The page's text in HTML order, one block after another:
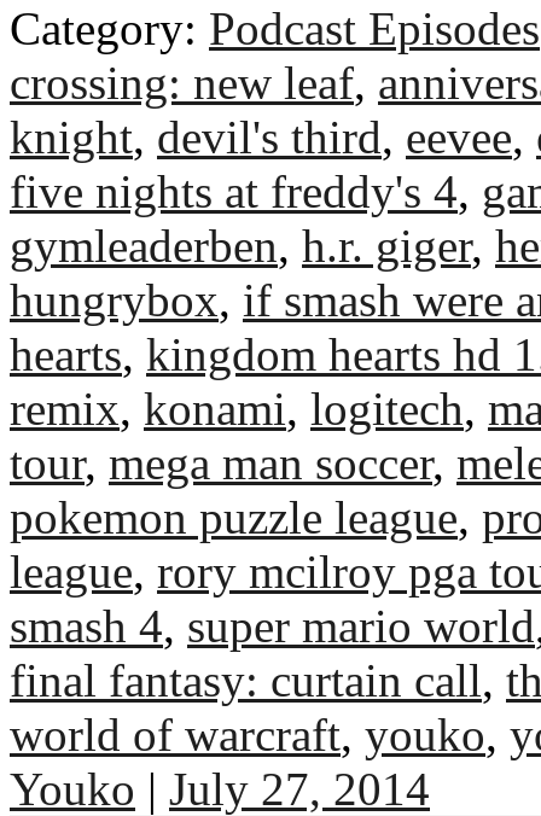
Category: Podcast Episodes
crossing: new leaf,
knight, devil's third, eevee,
five nights at freddy's 4,
gymleaderben, h.r. giger,
hungrybox, if smash were
hearts, kingdom hearts hd
remix, konami, logitech,
tour, mega man soccer,
pokemon puzzle league,
league, rory mcilroy pga
smash 4, super mario world
final fantasy: curtain call,
world of warcraft, youko,
Youko | July 27, 2014